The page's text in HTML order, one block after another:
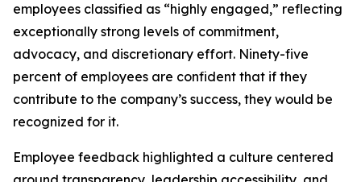
employees classified as “highly engaged,” reflecting
exceptionally strong levels of commitment,
advocacy, and discretionary effort. Ninety-five
percent of employees are confident that if they
contribute to the company’s success, they would be
recognized for it.
Employee feedback highlighted a culture centered